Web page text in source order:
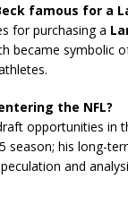
famous for a
for purchasing a
became symbolic
the NFL?
opportunities in
season; his long-
and